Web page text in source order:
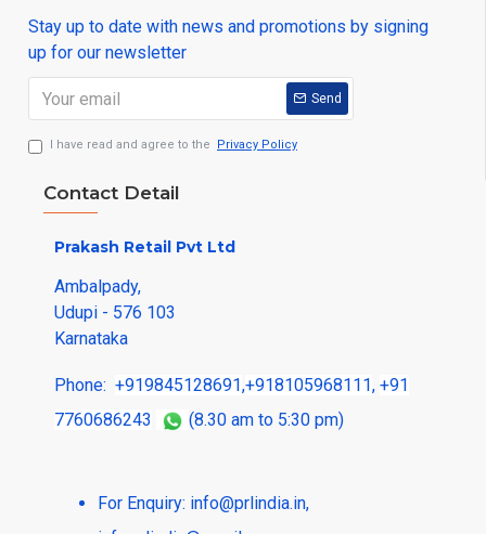
Stay up to date with news and promotions by signing
up for our newsletter
Send
I have read and agree to the Privacy Policy
Contact Detail
Prakash Retail Pvt Ltd
Ambalpady,
Udupi - 576 103
Karnataka
Phone: +919845128691,+918105968111, +91
7760686243
(8.30 am to 5:30 pm)
For Enquiry: info@prlindia.in,